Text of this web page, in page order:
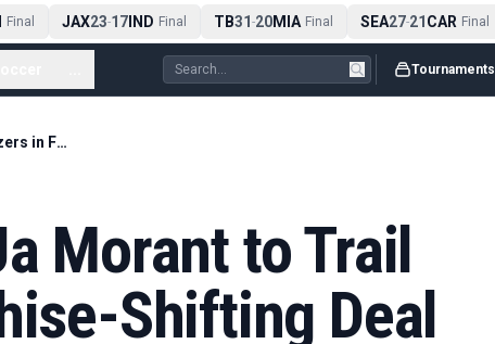
JAX23-17IND Final TB31-20MIA Final SEA27-21CAR Final
Tournaments
Grizzlies Trade Ja Morant to Trail Blazers in Franchise-Shifting Deal
Morant to Trail
Shifting Deal